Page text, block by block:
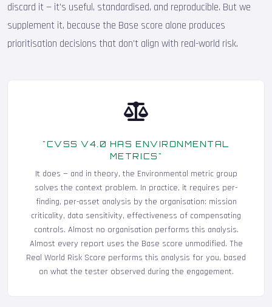
discard it — it's useful, standardised, and reproducible. But we
supplement it, because the Base score alone produces
prioritisation decisions that don't align with real-world risk.
"CVSS V4.0 HAS ENVIRONMENTAL
METRICS"
It does — and in theory, the Environmental metric group
solves the context problem. In practice, it requires per-
finding, per-asset analysis by the organisation: mission
criticality, data sensitivity, effectiveness of compensating
controls. Almost no organisation performs this analysis.
Almost every report uses the Base score unmodified. The
Real World Risk Score performs this analysis for you, based
on what the tester observed during the engagement.